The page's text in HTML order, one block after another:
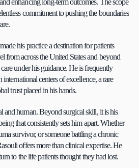
enhancing long-term outcomes. The scope
commitment to pushing the boundaries
his practice a destination for patients
from across the United States and beyond
under his guidance. He is frequently
centers of excellence, a rare
trust placed in his hands.
and human. Beyond surgical skill, it is his
that consistently sets him apart. Whether
survivor, or someone battling a chronic
offers more than clinical expertise. He
to the life patients thought they had lost.